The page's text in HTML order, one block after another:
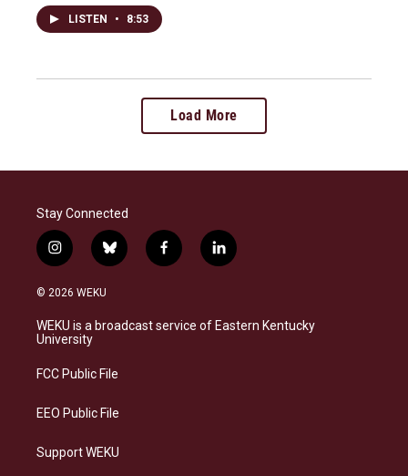
LISTEN • 8:53
Load More
Stay Connected
i
n
s
a
g
a
b
l
s
k
f
a
b
o
l
i
e
d
© 2026 WEKU
WEKU is a broadcast service of Eastern Kentucky
University
FCC Public File
EEO Public File
Support WEKU